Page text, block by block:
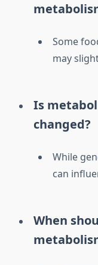
Some
may
Is
changed?
While
can
When